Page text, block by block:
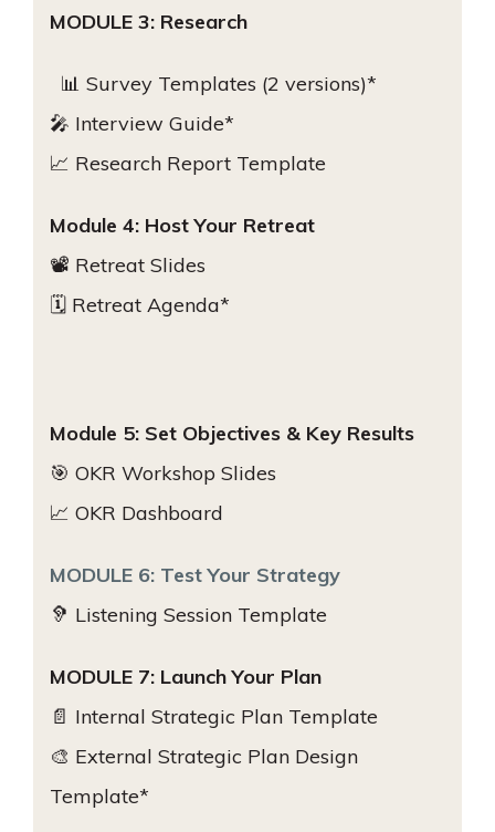
MODULE 3: Research
📊 Survey Templates (2 versions)*
🎤 Interview Guide*
📈 Research Report Template
Module 4: Host Your Retreat
📽 Retreat Slides
🗓 Retreat Agenda*
Module 5: Set Objectives & Key Results
🎯 OKR Workshop Slides
📈 OKR Dashboard
MODULE 6: Test Your Strategy
🦻 Listening Session Template
MODULE 7: Launch Your Plan
📄 Internal Strategic Plan Template
🎨 External Strategic Plan Design
Template*